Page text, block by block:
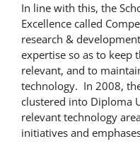
In line with this, the
Excellence called
research &
expertise so as to keep
relevant, and to
technology. In 2008,
clustered into Diploma
relevant technology
initiatives and